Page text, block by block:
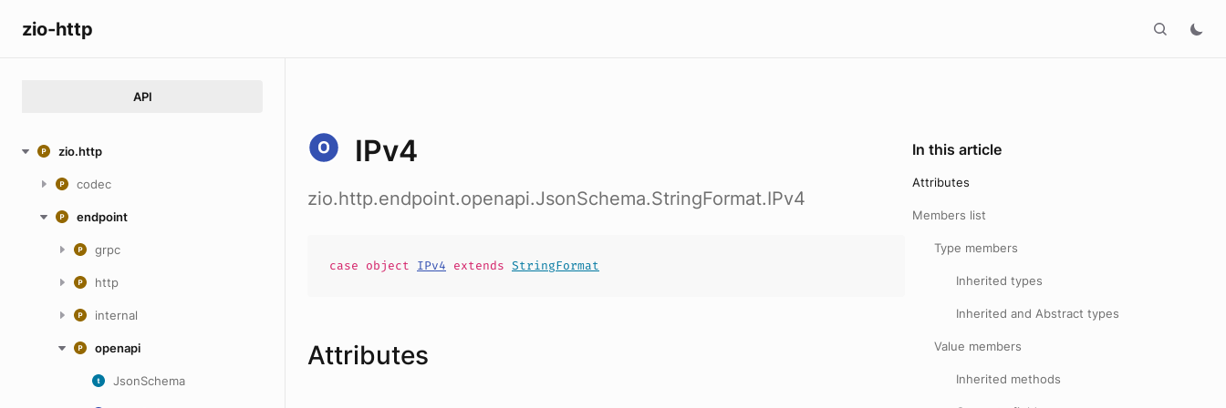
zio-http
API
zio.http
codec
endpoint
grpc
http
internal
openapi
JsonSchema
IPv4
zio.http.endpoint.openapi.JsonSchema.StringFormat.IPv4
case object IPv4 extends StringFormat
Attributes
In this article
Attributes
Members list
Type members
Inherited types
Inherited and Abstract types
Value members
Inherited methods